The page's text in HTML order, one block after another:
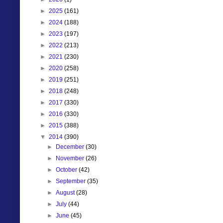
► 2025 (161)
► 2024 (188)
► 2023 (197)
► 2022 (213)
► 2021 (230)
► 2020 (258)
► 2019 (251)
► 2018 (248)
► 2017 (330)
► 2016 (330)
► 2015 (388)
▼ 2014 (390)
►
December(30)
►
November(26)
►October(42)
►September(35)
►August(28)
►July(44)
►June(45)